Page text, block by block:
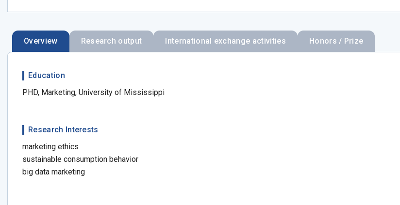
Overview Research output International exchange activities Honors / Prize
Education
PHD, Marketing, University of Mississippi
Research Interests
marketing ethics
sustainable consumption behavior
big data marketing